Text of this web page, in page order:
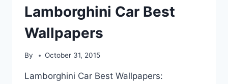
Lamborghini Car Best
Wallpapers
By October 31, 2015
Lamborghini Car Best Wallpapers: